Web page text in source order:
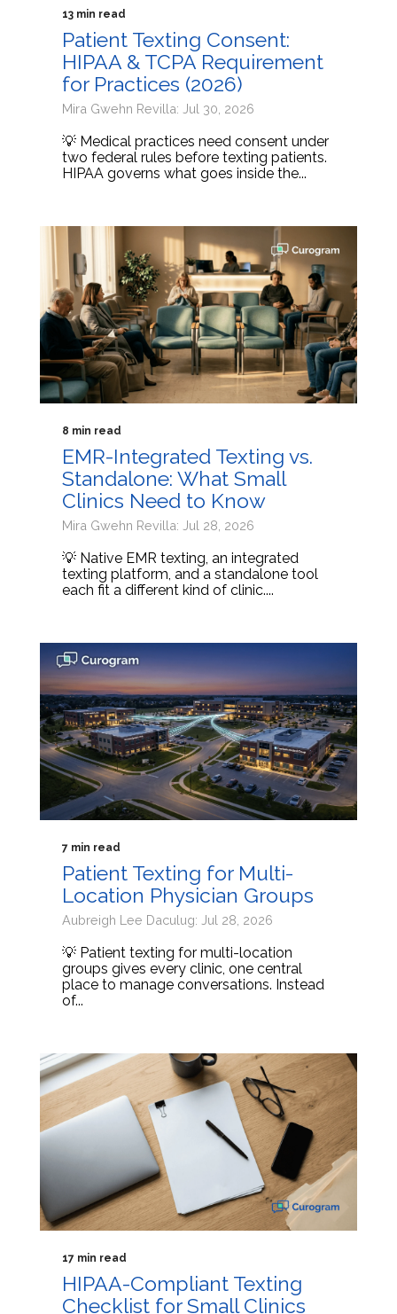
13 min read
Patient Texting Consent:
HIPAA & TCPA Requirement
for Practices (2026)
Mira Gwehn Revilla: Jul 30, 2026
💡 Medical practices need consent under
two federal rules before texting patients.
HIPAA governs what goes inside the...
8 min read
EMR-Integrated Texting vs.
Standalone: What Small
Clinics Need to Know
Mira Gwehn Revilla: Jul 28, 2026
💡 Native EMR texting, an integrated
texting platform, and a standalone tool
each fit a different kind of clinic....
7 min read
Patient Texting for Multi-
Location Physician Groups
Aubreigh Lee Daculug: Jul 28, 2026
💡 Patient texting for multi-location
groups gives every clinic, one central
place to manage conversations. Instead
of...
17 min read
HIPAA-Compliant Texting
Checklist for Small Clinics